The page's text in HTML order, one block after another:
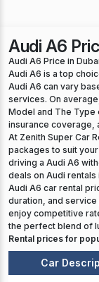
Audi A6
Audi A6 Price in
Audi A6 is a top
Audi A6 can vary
services. On
Model and The Type
insurance coverage,
At Zenith Super Car
packages to suit
driving a Audi A6
deals on Audi rentals
Audi A6 car rental
duration, and service
enjoy competitive
the perfect blend of
Rental prices for
Car